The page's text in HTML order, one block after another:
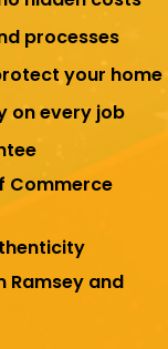
processes
your home
on every job
Commerce
Ramsey and